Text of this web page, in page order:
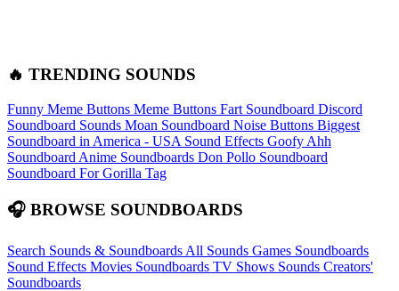
🔥 TRENDING SOUNDS
Funny Meme Buttons Meme Buttons Fart Soundboard Discord
Soundboard Sounds Moan Soundboard Noise Buttons Biggest
Soundboard in America - USA Sound Effects Goofy Ahh
Soundboard Anime Soundboards Don Pollo Soundboard
Soundboard For Gorilla Tag
🎧 BROWSE SOUNDBOARDS
Search Sounds & Soundboards All Sounds Games Soundboards
Sound Effects Movies Soundboards TV Shows Sounds Creators'
Soundboards